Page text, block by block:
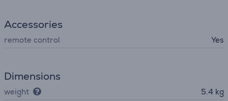
Accessories
remote control Yes
Dimensions
weight 5.4 kg